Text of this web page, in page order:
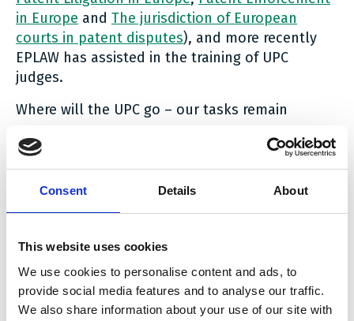
Consent Details About
This website uses cookies
We use cookies to personalise content and ads, to
provide social media features and to analyse our traffic.
We also share information about your use of our site with
in Europe and The jurisdiction of European
courts in patent disputes), and more recently
EPLAW has assisted in the training of UPC
judges.
Where will the UPC go – our tasks remain
The new UPC system starts a new era in patent
enforcement in Europe. The UPC rules have
headed monster? The aim and the hope is that
enforcement system, being efficient, while still
striking a good balance between the claimants’